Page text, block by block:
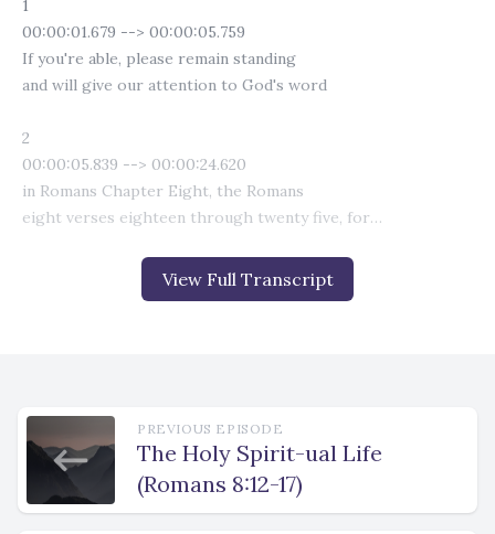
View Full Transcript
PREVIOUS EPISODE
The Holy Spirit-ual Life
(Romans 8:12-17)